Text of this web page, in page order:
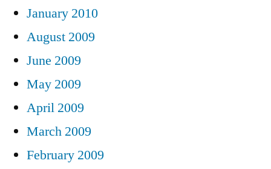
January 2010
August 2009
June 2009
May 2009
April 2009
March 2009
February 2009